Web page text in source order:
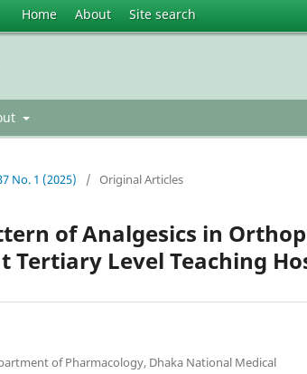
Home About Site search
No. 1 (2025) / Original Articles
of Analgesics in
Tertiary Level Teaching
of Pharmacology, Dhaka National Medical